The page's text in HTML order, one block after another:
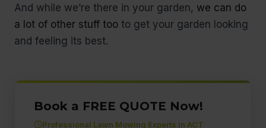
And while we’re there in your garden, we can do
a lot of other stuff too to get your garden looking
and feeling its best.
Book a FREE QUOTE Now!
Professional Lawn Mowing Experts in ACT